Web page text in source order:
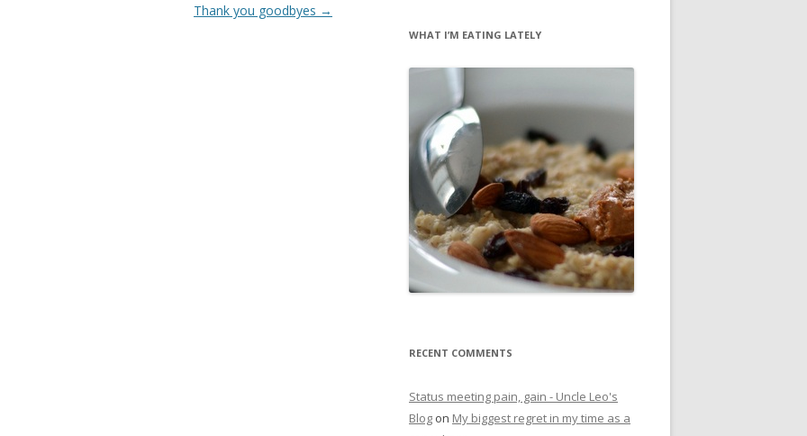
Thank you goodbyes →
WHAT I’M EATING LATELY
RECENT COMMENTS
Status meeting pain, gain - Uncle Leo's
Blog on My biggest regret in my time as a